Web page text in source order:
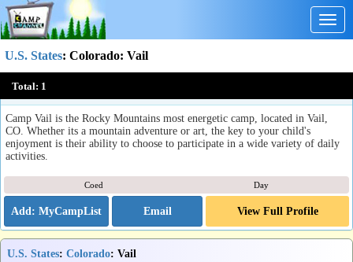
U.S. States: Colorado: Vail
Total: 1
Camp Vail
Vail, CO
Camp Vail is the Rocky Mountains most energetic camp, located in Vail,
CO. Whether its a mountain adventure or art, the key to your child's
enjoyment is their ability to choose to participate in a wide variety of daily
activities.
Coed Day
Email View Full Profile
U.S. States: Colorado: Vail